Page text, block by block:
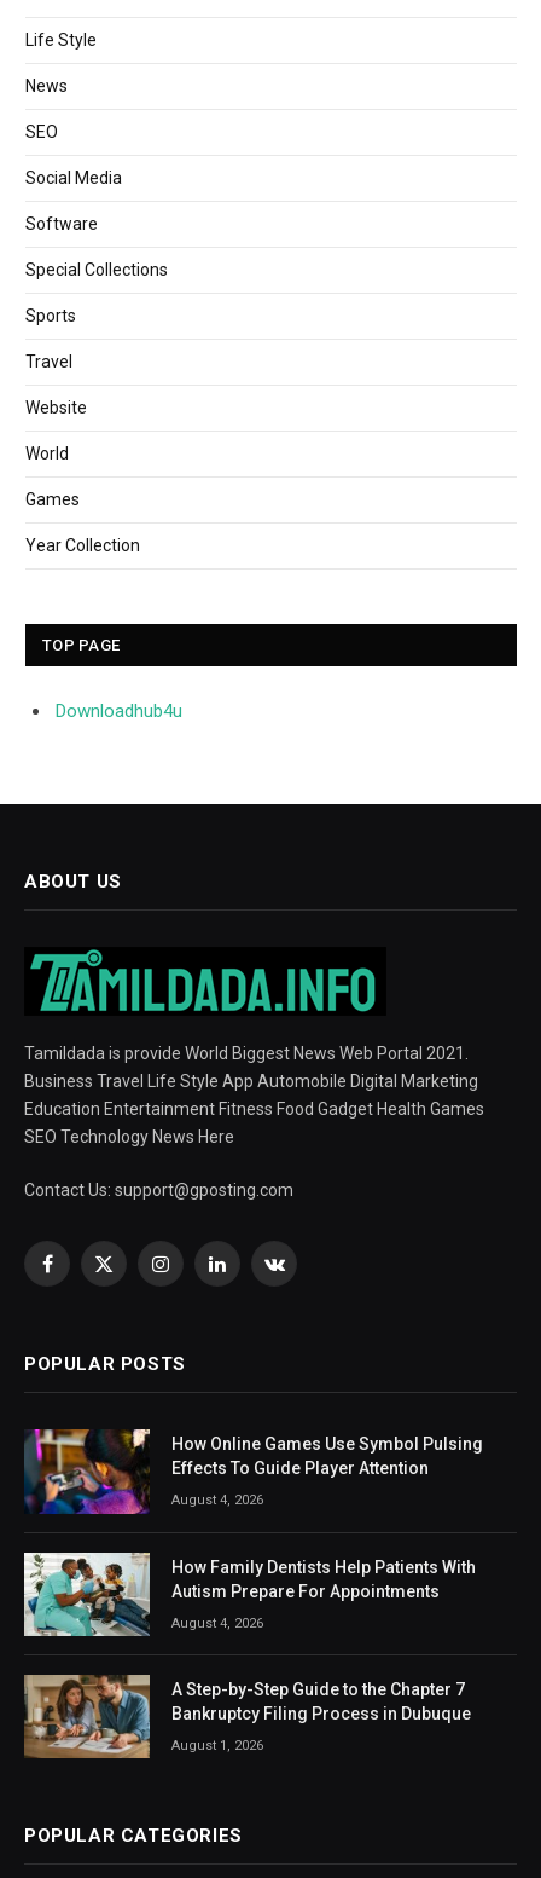
Life Style
News
SEO
Social Media
Software
Special Collections
Sports
Travel
Website
World
Games
Year Collection
TOP PAGE
Downloadhub4u
ABOUT US
Tamildada is provide World Biggest News Web Portal 2021.
Business Travel Life Style App Automobile Digital Marketing
Education Entertainment Fitness Food Gadget Health Games
SEO Technology News Here
Contact Us: support@gposting.com
Facebook
X
InstagramLinkedInVKontakte
POPULAR POSTS
How Online Games Use Symbol Pulsing
Effects To Guide Player Attention
August 4, 2026
How Family Dentists Help Patients With
Autism Prepare For Appointments
August 4, 2026
A Step-by-Step Guide to the Chapter 7
Bankruptcy Filing Process in Dubuque
August 1, 2026
POPULAR CATEGORIES